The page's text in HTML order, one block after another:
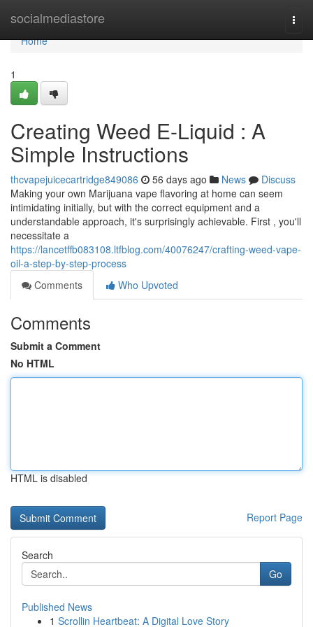
socialmediastore
Home
Home
1
Creating Weed E-Liquid : A
Simple Instructions
thcvapejuicecartridge849086 56 days ago News
Discuss
Making your own Marijuana vape flavoring at home can seem
intimidating initially, but with the correct equipment and a
understandable approach, it's surprisingly achievable. First , you'll
necessitate a
https://lancetffb083108.ltfblog.com/40076247/crafting-weed-vape-
oil-a-step-by-step-process
Comments
Who Upvoted
Comments
Submit a Comment
No HTML
HTML is disabled
Report Page
Search
Go
Published News
1 Scrollin Heartbeat: A Digital Love Story